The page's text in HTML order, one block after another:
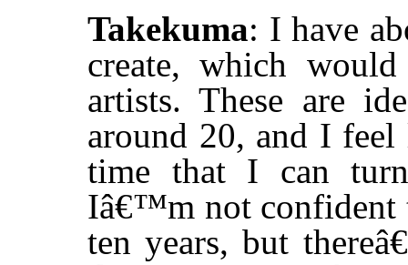
Takekuma: I have
create, which
artists. These are
around 20, and I
time that I can
Iâ€™m not confident
ten years, but